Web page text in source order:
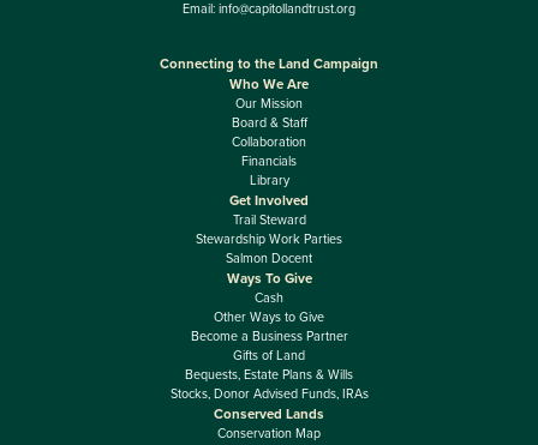
Email: info@capitollandtrust.org
Connecting to the Land Campaign
Who We Are
Our Mission
Board & Staff
Collaboration
Financials
Library
Get Involved
Trail Steward
Stewardship Work Parties
Salmon Docent
Ways To Give
Cash
Other Ways to Give
Become a Business Partner
Gifts of Land
Bequests, Estate Plans & Wills
Stocks, Donor Advised Funds, IRAs
Conserved Lands
Conservation Map